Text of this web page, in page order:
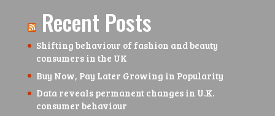
Recent Posts
Shifting behaviour of fashion and beauty
consumers in the UK
Buy Now, Pay Later Growing in Popularity
Data reveals permanent changes in U.K.
consumer behaviour